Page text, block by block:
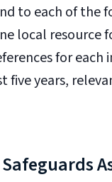
to each of the
local resource
for
five years,